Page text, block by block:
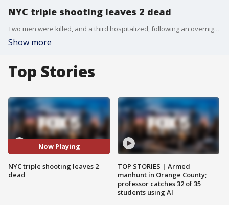
NYC triple shooting leaves 2 dead
Two men were killed, and a third hospitalized, following an overnight shooting near a subway station in NYC. FOX 5 NY's Lisa Evers has the latest from police.
Show more
Top Stories
Now Playing
NYC triple shooting leaves 2
dead
TOP STORIES | Armed
manhunt in Orange County;
professor catches 32 of 35
students using AI